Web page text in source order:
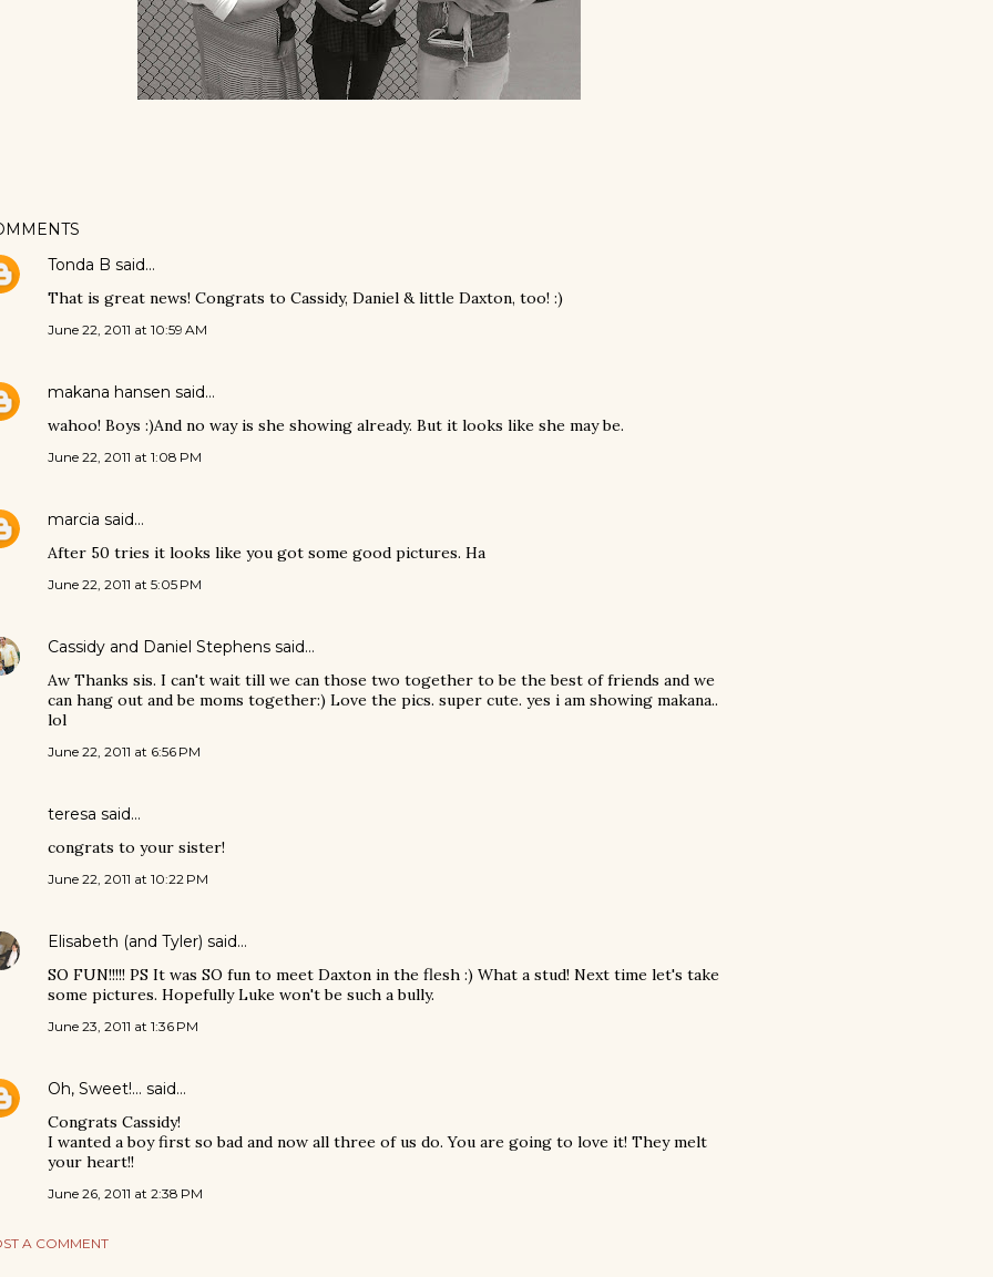
Tonda B said…
That is great news! Congrats to Cassidy, Daniel & little Daxton, too! :)
June 22, 2011 at 10:59 AM
makana hansen said…
wahoo! Boys :)And no way is she showing already. But it looks like she may be.
June 22, 2011 at 1:08 PM
marcia said…
After 50 tries it looks like you got some good pictures. Ha
June 22, 2011 at 5:05 PM
Cassidy and Daniel Stephens said…
Aw Thanks sis. I can't wait till we can those two together to be the best of friends and we
can hang out and be moms together:) Love the pics. super cute. yes i am showing makana..
lol
June 22, 2011 at 6:56 PM
teresa said…
congrats to your sister!
June 22, 2011 at 10:22 PM
Elisabeth (and Tyler) said…
SO FUN!!!!! PS It was SO fun to meet Daxton in the flesh :) What a stud! Next time let's take
some pictures. Hopefully Luke won't be such a bully.
June 23, 2011 at 1:36 PM
Oh, Sweet!... said…
Congrats Cassidy!
I wanted a boy first so bad and now all three of us do. You are going to love it! They melt
your heart!!
June 26, 2011 at 2:38 PM
A COMMENT